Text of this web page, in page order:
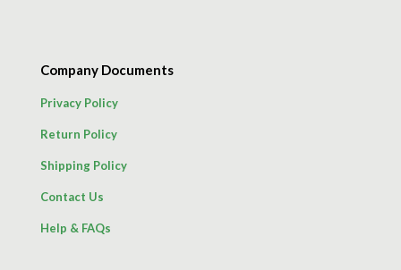
Company Documents
Privacy Policy
Return Policy
Shipping Policy
Contact Us
Help & FAQs